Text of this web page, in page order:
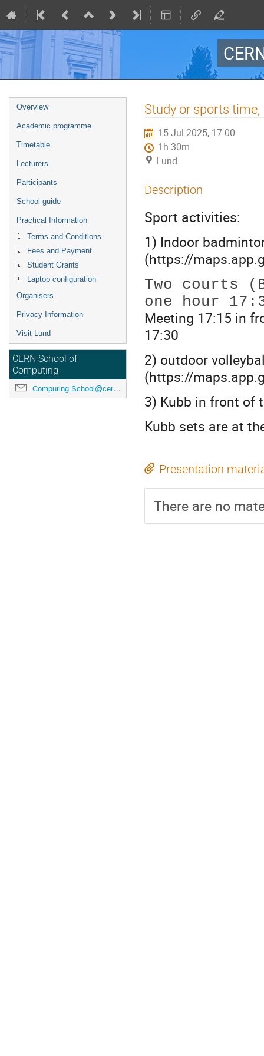
Event
menu
Overview
Academic programme
Timetable
Lecturers
Participants
School guide
Practical Information
Terms and Conditions
Fees and Payment
Student Grants
Laptop configuration
Organisers
Privacy Information
Visit Lund
CERN School of
Computing
Computing.School@cern.ch
Study or sports
15 Jul 2025, 17:00
1h 30m
Lund
Description
Sport activities:
1) Indoor
(https://
Two courts
Meeting 17:15 in
17:30
2) outdoor
(https://
3) Kubb in front of
Kubb sets are at
Presentation
There are no